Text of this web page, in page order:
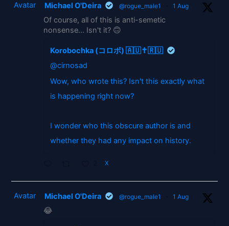
Avatar Michael O'Deira @rogue_male1 · 1 Aug
Of course, all of this is anti-semetic
nonsense... Isn't it? 🙃
Korobochka (コロボ) 🇦🇺✝️🇷🇺
@cirnosad
Wow, who wrote this? Isn't this exactly what
is happening right now?
I wonder who this obscure author is and
whether they had any impact on history.
X
Avatar Michael O'Deira @rogue_male1 · 1 Aug
😂